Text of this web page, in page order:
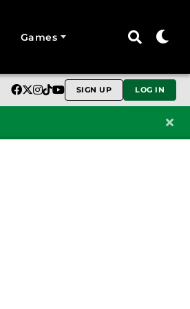
Games
SIGN UP LOG IN